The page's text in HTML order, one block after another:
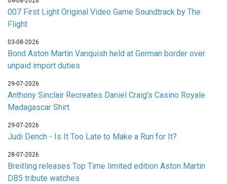
007 First Light Original Video Game Soundtrack by The
Flight
03-08-2026
Bond Aston Martin Vanquish held at German border over
unpaid import duties
29-07-2026
Anthony Sinclair Recreates Daniel Craig's Casino Royale
Madagascar Shirt
29-07-2026
Judi Dench - Is It Too Late to Make a Run for It?
28-07-2026
Breitling releases Top Time limited edition Aston Martin
DB5 tribute watches